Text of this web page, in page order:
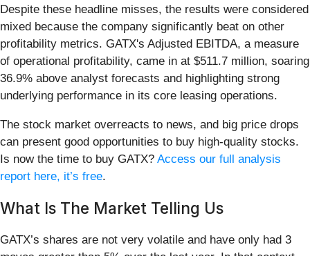
Despite these headline misses, the results were considered
mixed because the company significantly beat on other
profitability metrics. GATX's Adjusted EBITDA, a measure
of operational profitability, came in at $511.7 million, soaring
36.9% above analyst forecasts and highlighting strong
underlying performance in its core leasing operations.
The stock market overreacts to news, and big price drops
can present good opportunities to buy high-quality stocks.
Is now the time to buy GATX? Access our full analysis
report here, it’s free.
What Is The Market Telling Us
GATX’s shares are not very volatile and have only had 3